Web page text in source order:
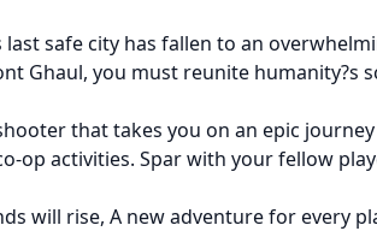
last safe city has fallen to an
Ghaul, you must reunite humanity?s
that takes you on an epic
op activities. Spar with your fellow
will rise, A new adventure for every